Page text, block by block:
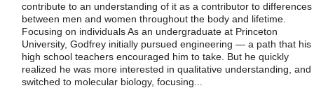
contribute to an understanding of it as a contributor to differences
between men and women throughout the body and lifetime.
Focusing on individuals As an undergraduate at Princeton
University, Godfrey initially pursued engineering — a path that his
high school teachers encouraged him to take. But he quickly
realized he was more interested in qualitative understanding, and
switched to molecular biology, focusing...